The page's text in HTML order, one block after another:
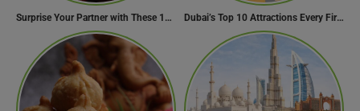
Surprise Your Partner with These 10 Romantic Valentine’s Day Gifts Dubai’s Top 10 Attractions Every First-Time Visitor Must Explore